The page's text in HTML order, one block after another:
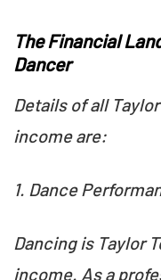
The Financial
Dancer
Details of all
income are:
1. Dance
Dancing is Taylor
income. As a